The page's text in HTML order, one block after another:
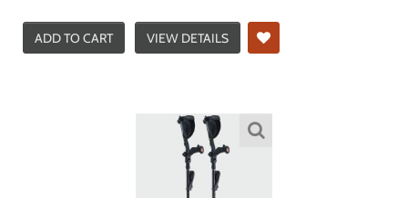
ADD TO CART VIEW DETAILS